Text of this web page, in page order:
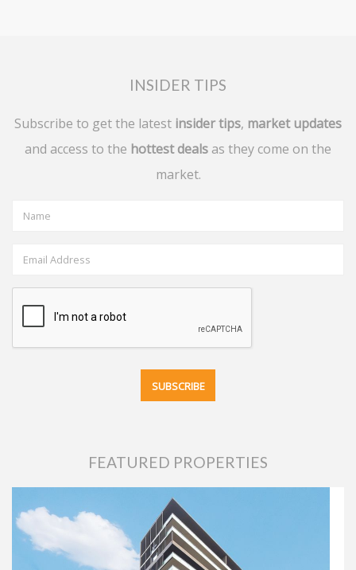
INSIDER TIPS
Subscribe to get the latest insider tips, market updates
and access to the hottest deals as they come on the
market.
FEATURED PROPERTIES